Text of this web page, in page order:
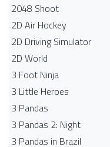
2048 Shoot
2D Air Hockey
2D Driving Simulator
2D World
3 Foot Ninja
3 Little Heroes
3 Pandas
3 Pandas 2: Night
3 Pandas in Brazil